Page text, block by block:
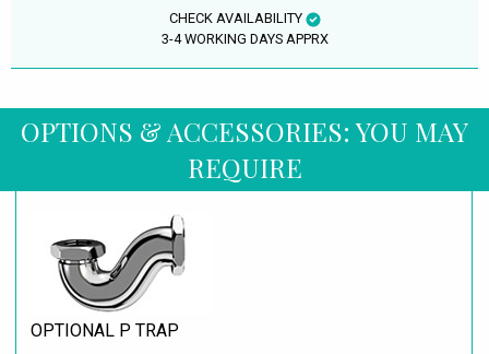
CHECK AVAILABILITY
3-4 WORKING DAYS APPRX
OPTIONS & ACCESSORIES: YOU MAY
REQUIRE
OPTIONAL P TRAP